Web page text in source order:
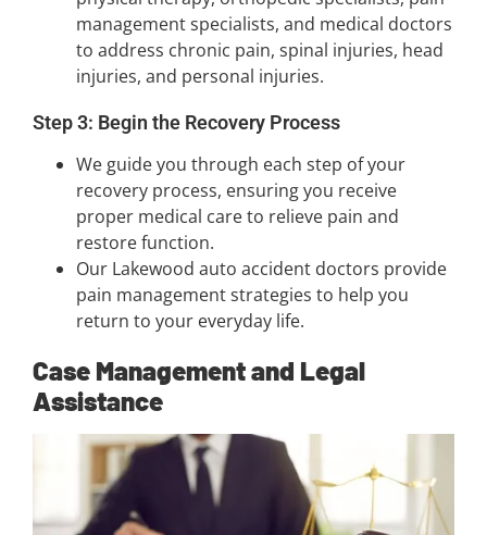
management specialists, and medical doctors
to address chronic pain, spinal injuries, head
injuries, and personal injuries.
Step 3: Begin the Recovery Process
We guide you through each step of your
recovery process, ensuring you receive
proper medical care to relieve pain and
restore function.
Our Lakewood auto accident doctors provide
pain management strategies to help you
return to your everyday life.
Case Management and Legal
Assistance